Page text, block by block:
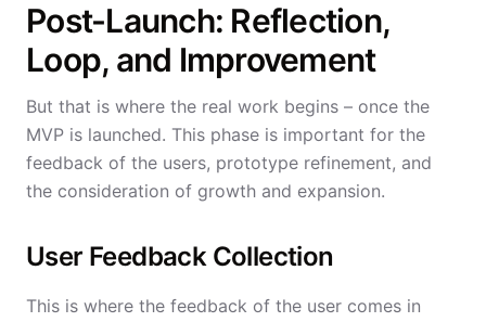
Post-Launch: Reflection,
Loop, and Improvement
But that is where the real work begins – once the
MVP is launched. This phase is important for the
feedback of the users, prototype refinement, and
the consideration of growth and expansion.
User Feedback Collection
This is where the feedback of the user comes in